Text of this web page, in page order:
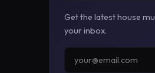
Get the latest house
your inbox.